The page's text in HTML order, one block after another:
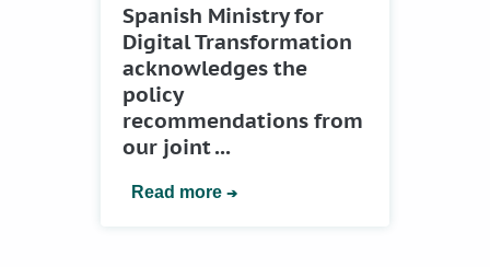
Spanish Ministry for
Digital Transformation
acknowledges the
policy
recommendations from
our joint ...
Read more